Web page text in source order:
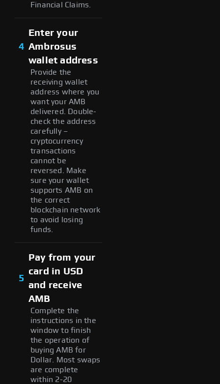
Financial Claims.
4
Enter your
Ambrosus
wallet address
Provide the
receiving wallet
address where you
want your AMB
delivered. Double-
check the address
carefully –
cryptocurrency
transactions
cannot be
reversed. Make
sure your wallet
supports AMB on
the correct
blockchain network
to avoid losing
funds.
5
Pay from your
card in USD
and receive
AMB
Complete the
instructions in the
window to finish
the operation of
buying AMB for
Dollar. Most swaps
are complete
within 2-20